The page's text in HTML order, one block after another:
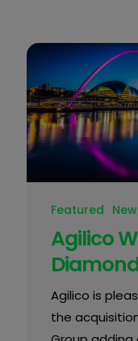
Featured
Agilico
Agilico is
the